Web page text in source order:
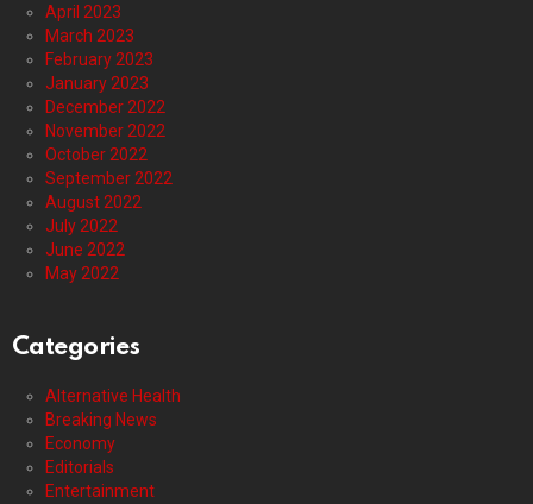
April 2023
March 2023
February 2023
January 2023
December 2022
November 2022
October 2022
September 2022
August 2022
July 2022
June 2022
May 2022
Categories
Alternative Health
Breaking News
Economy
Editorials
Entertainment